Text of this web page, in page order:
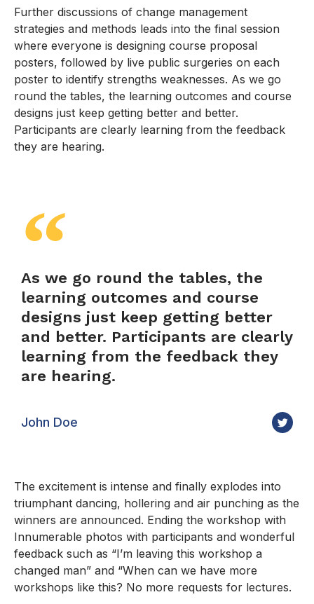
Further discussions of change management
strategies and methods leads into the final session
where everyone is designing course proposal
posters, followed by live public surgeries on each
poster to identify strengths weaknesses. As we go
round the tables, the learning outcomes and course
designs just keep getting better and better.
Participants are clearly learning from the feedback
they are hearing.
As we go round the tables, the
learning outcomes and course
designs just keep getting better
and better. Participants are clearly
learning from the feedback they
are hearing.
John Doe
The excitement is intense and finally explodes into
triumphant dancing, hollering and air punching as the
winners are announced. Ending the workshop with
Innumerable photos with participants and wonderful
feedback such as “I’m leaving this workshop a
changed man” and “When can we have more
workshops like this? No more requests for lectures.